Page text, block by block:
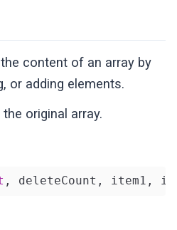
content of an array by
or adding elements.
original array.
, deleteCount, item1,